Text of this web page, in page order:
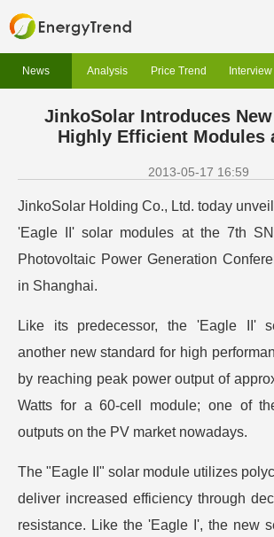
News Analysis Price Trend Interview
JinkoSolar Introduces
Highly Efficient Modules
2013-05-17 16:59
JinkoSolar Holding Co., Ltd. today
'Eagle II' solar modules at the 7th
Photovoltaic Power Generation
in Shanghai.
Like its predecessor, the 'Eagle II'
another new standard for high
by reaching peak power output of
Watts for a 60-cell module; one of
outputs on the PV market nowadays.
The "Eagle II" solar module utilizes
deliver increased efficiency through
resistance. Like the 'Eagle I', the new